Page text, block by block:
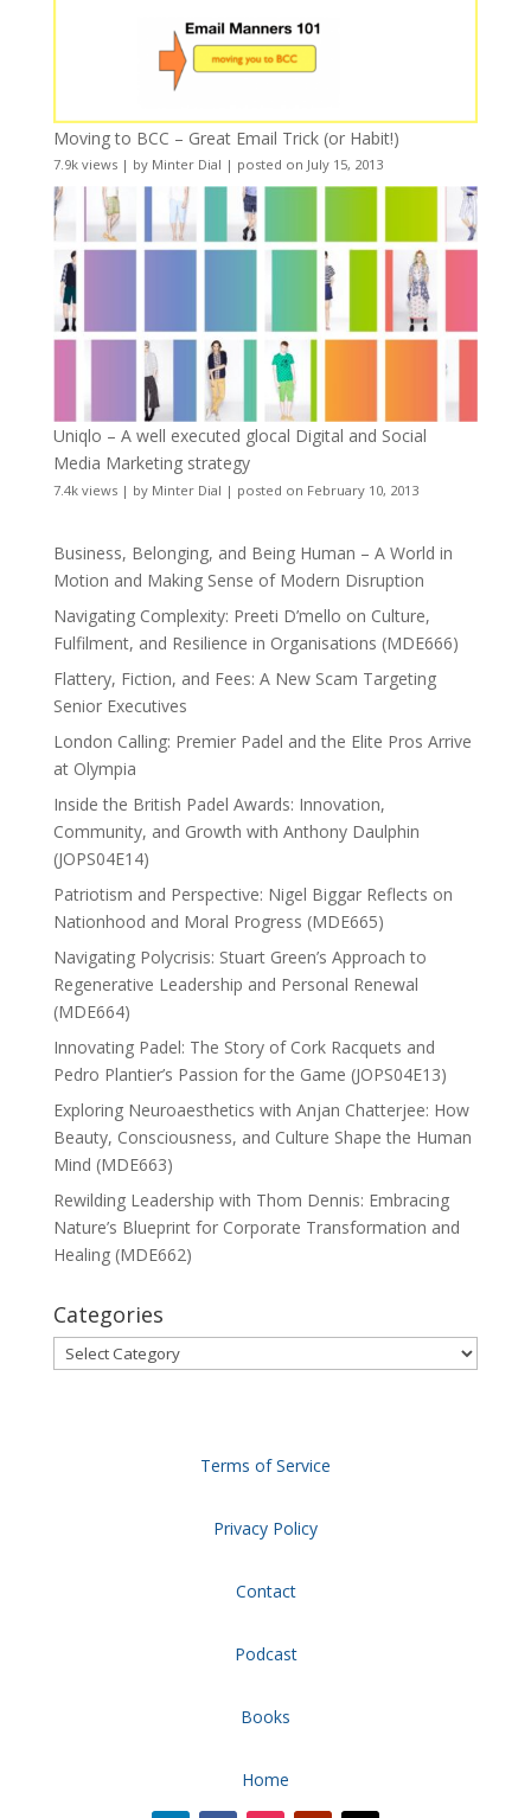
Moving to BCC – Great Email Trick (or Habit!)
7.9k views| by Minter Dial | posted on July 15, 2013
Uniqlo – A well executed glocal Digital and Social
Media Marketing strategy
7.4k views| by Minter Dial | posted on February 10, 2013
Business, Belonging, and Being Human – A World in
Motion and Making Sense of Modern Disruption
Navigating Complexity: Preeti D’mello on Culture,
Fulfilment, and Resilience in Organisations (MDE666)
Flattery, Fiction, and Fees: A New Scam Targeting
Senior Executives
London Calling: Premier Padel and the Elite Pros Arrive
at Olympia
Inside the British Padel Awards: Innovation,
Community, and Growth with Anthony Daulphin
(JOPS04E14)
Patriotism and Perspective: Nigel Biggar Reflects on
Nationhood and Moral Progress (MDE665)
Navigating Polycrisis: Stuart Green’s Approach to
Regenerative Leadership and Personal Renewal
(MDE664)
Innovating Padel: The Story of Cork Racquets and
Pedro Plantier’s Passion for the Game (JOPS04E13)
Exploring Neuroaesthetics with Anjan Chatterjee: How
Beauty, Consciousness, and Culture Shape the Human
Mind (MDE663)
Rewilding Leadership with Thom Dennis: Embracing
Nature’s Blueprint for Corporate Transformation and
Healing (MDE662)
Categories
Categories
Terms of Service
Privacy Policy
Contact
Podcast
Books
Home